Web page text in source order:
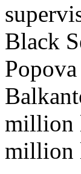
Black
million
million